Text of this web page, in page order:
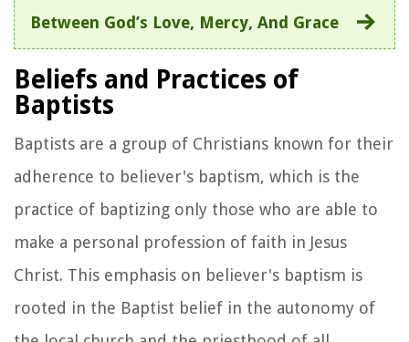
Between God’s Love, Mercy, And Grace
Beliefs and Practices of
Baptists
Baptists are a group of Christians known for their
adherence to believer's baptism, which is the
practice of baptizing only those who are able to
make a personal profession of faith in Jesus
Christ. This emphasis on believer's baptism is
rooted in the Baptist belief in the autonomy of